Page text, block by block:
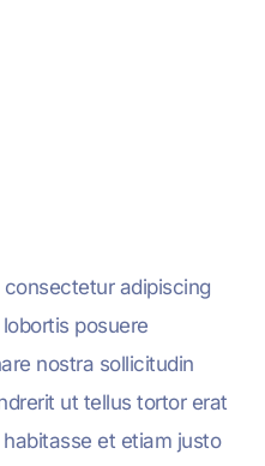
adipiscing
posuere
nostra sollicitudin
ut tellus tortor erat
et etiam justo